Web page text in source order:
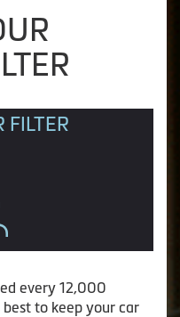
FILTER
every 12,000
to keep your car